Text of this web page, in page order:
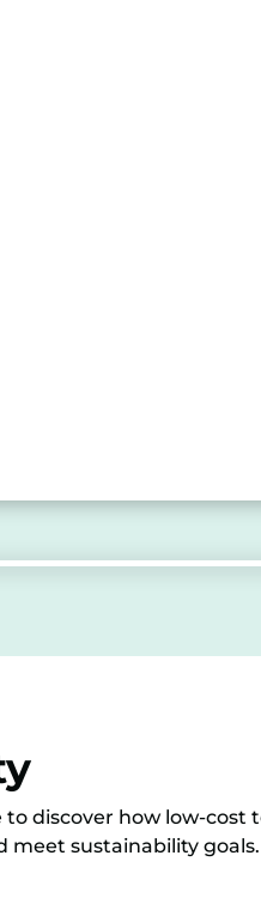
discover how low-cost
meet sustainability goals.